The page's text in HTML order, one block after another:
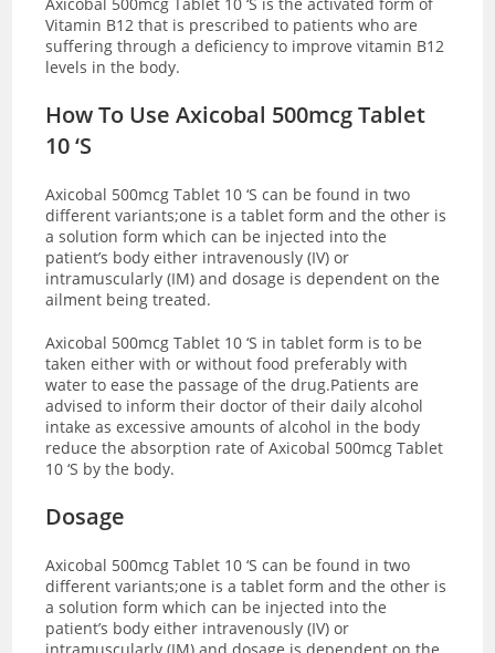
Vitamin B12 that is prescribed to patients who are
suffering through a deficiency to improve vitamin B12
levels in the body.
How To Use Axicobal 500mcg Tablet
10 ‘S
Axicobal 500mcg Tablet 10 ‘S can be found in two
different variants;one is a tablet form and the other is
a solution form which can be injected into the
patient’s body either intravenously (IV) or
intramuscularly (IM) and dosage is dependent on the
ailment being treated.
Axicobal 500mcg Tablet 10 ‘S in tablet form is to be
taken either with or without food preferably with
water to ease the passage of the drug.Patients are
advised to inform their doctor of their daily alcohol
intake as excessive amounts of alcohol in the body
reduce the absorption rate of Axicobal 500mcg Tablet
10 ‘S by the body.
Dosage
Axicobal 500mcg Tablet 10 ‘S can be found in two
different variants;one is a tablet form and the other is
a solution form which can be injected into the
patient’s body either intravenously (IV) or